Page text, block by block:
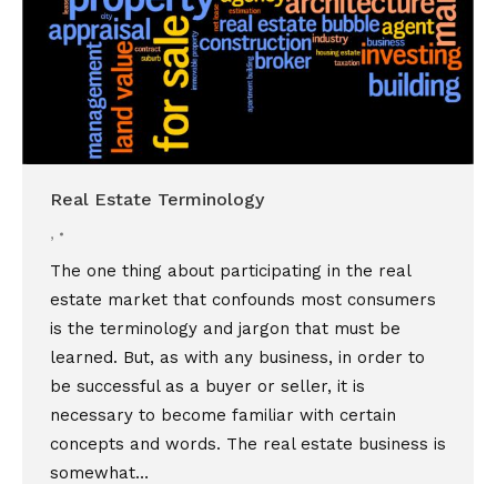
Real Estate Terminology
,
The one thing about participating in the real
estate market that confounds most consumers
is the terminology and jargon that must be
learned. But, as with any business, in order to
be successful as a buyer or seller, it is
necessary to become familiar with certain
concepts and words. The real estate business is
somewhat…